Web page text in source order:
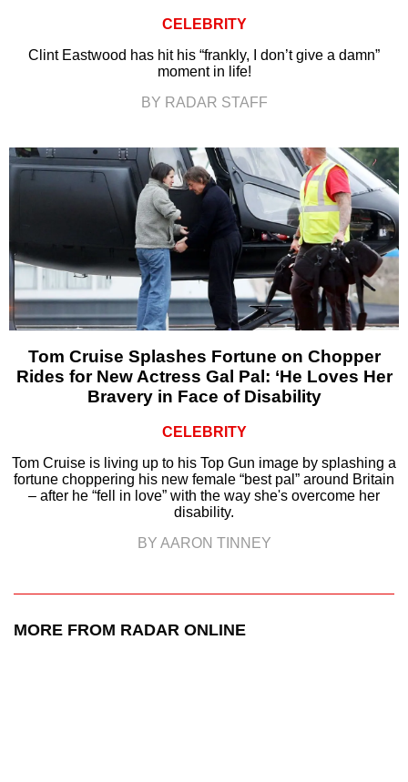
CELEBRITY
Clint Eastwood has hit his “frankly, I don’t give a damn”
moment in life!
BY RADAR STAFF
Tom Cruise Splashes Fortune on Chopper
Rides for New Actress Gal Pal: ‘He Loves Her
Bravery in Face of Disability
CELEBRITY
Tom Cruise is living up to his Top Gun image by splashing a
fortune choppering his new female “best pal” around Britain
– after he “fell in love” with the way she's overcome her
disability.
BY AARON TINNEY
MORE FROM RADAR ONLINE